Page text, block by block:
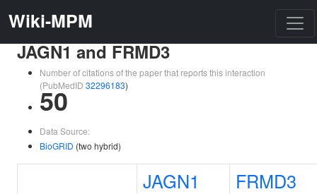
Wiki-MPM
JAGN1 and FRMD3
Number of citations of the paper that reports this interaction
(PubMedID 32296183)
50
Data Source:
BioGRID (two hybrid)
JAGN1 FRMD3